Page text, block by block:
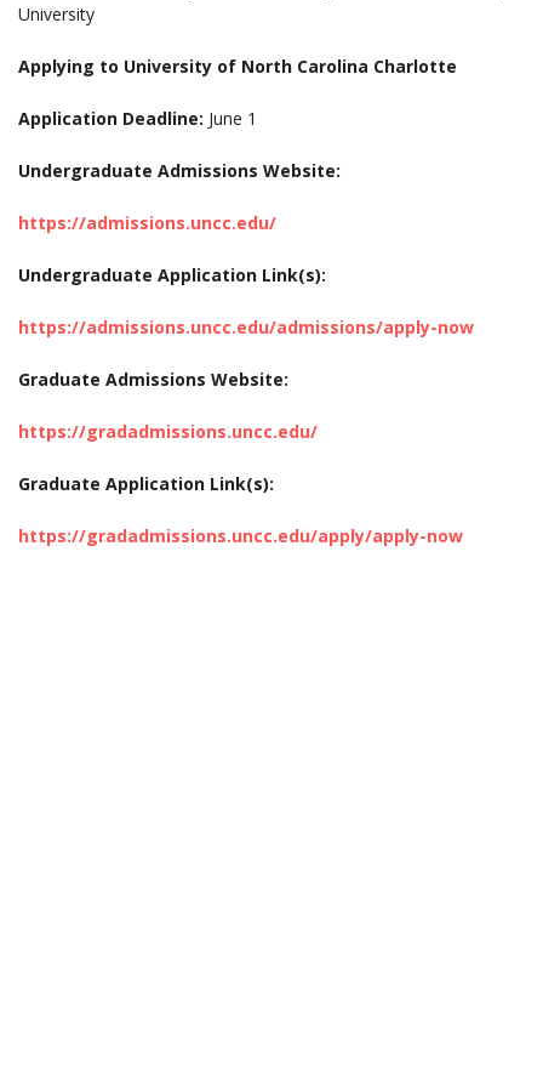
University
Applying to University of North Carolina Charlotte
Application Deadline: June 1
Undergraduate Admissions Website:
https://admissions.uncc.edu/
Undergraduate Application Link(s):
https://admissions.uncc.edu/admissions/apply-now
Graduate Admissions Website:
https://gradadmissions.uncc.edu/
Graduate Application Link(s):
https://gradadmissions.uncc.edu/apply/apply-now